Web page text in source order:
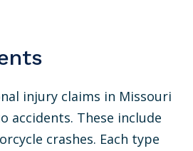
injury claims in Missouri
accidents. These include
crashes. Each type